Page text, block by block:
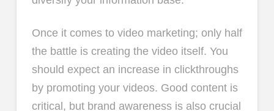
Once it comes to video marketing; only half
the battle is creating the video itself. You
should expect an increase in clickthroughs
by promoting your videos. Good content is
critical, but brand awareness is also crucial